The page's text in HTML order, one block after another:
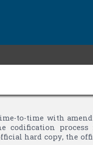
to-time with
codification
hard copy, the